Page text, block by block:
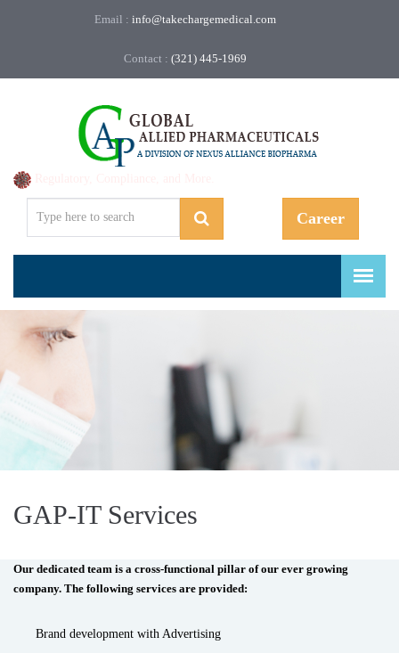
Email : info@takechargemedical.com
Contact : (321) 445-1969
Career
GAP-IT Services
Our dedicated team is a cross-functional pillar of our ever growing
company. The following services are provided:
Brand development with Advertising